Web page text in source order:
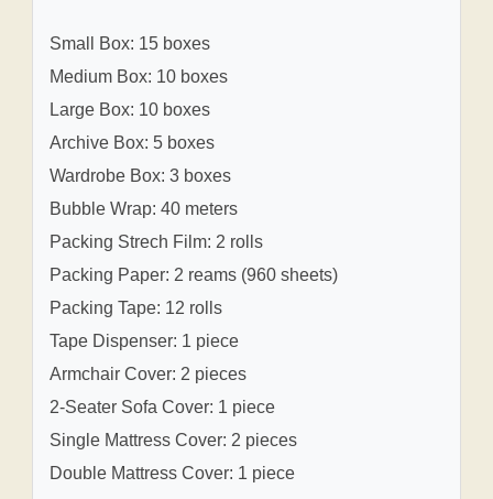
Small Box: 15 boxes
Medium Box: 10 boxes
Large Box: 10 boxes
Archive Box: 5 boxes
Wardrobe Box: 3 boxes
Bubble Wrap: 40 meters
Packing Strech Film: 2 rolls
Packing Paper: 2 reams (960 sheets)
Packing Tape: 12 rolls
Tape Dispenser: 1 piece
Armchair Cover: 2 pieces
2-Seater Sofa Cover: 1 piece
Single Mattress Cover: 2 pieces
Double Mattress Cover: 1 piece